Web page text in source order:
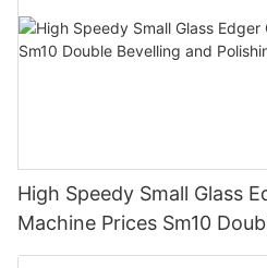
High Speedy Small Glass
Machine Prices Sm10
Polishing Machine